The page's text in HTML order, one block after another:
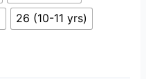
26 (10-11 yrs)